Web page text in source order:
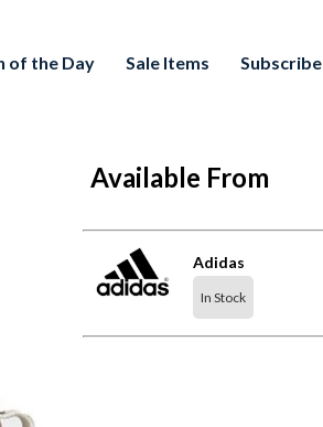
of the Day Sale Items Subscribe
Available From
Adidas
In Stock